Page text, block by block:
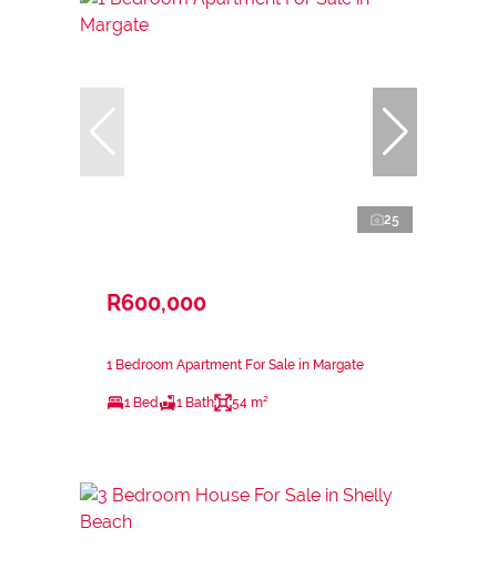
25
R600,000
1 Bedroom Apartment For Sale in Margate
1 Bed 1 Bath 54 m²